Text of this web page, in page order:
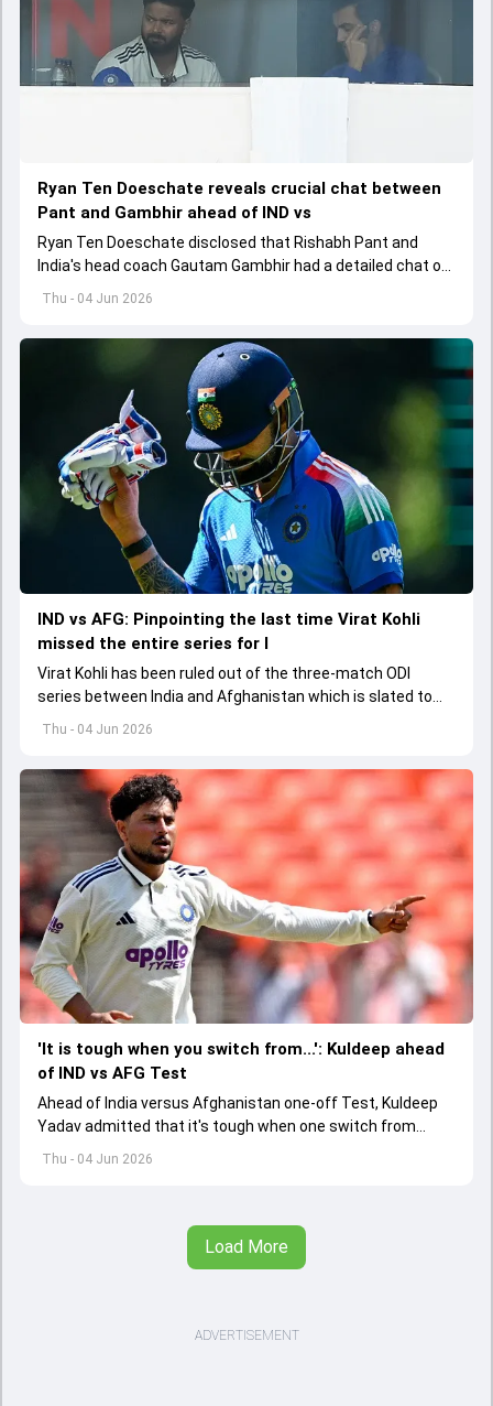
Thu - 04 Jun 2026
Ryan Ten Doeschate reveals crucial chat between
Pant and Gambhir ahead of IND vs
Ryan Ten Doeschate disclosed that Rishabh Pant and
India's head coach Gautam Gambhir had a detailed chat on
the standards of conduct expected from the former and
regarding his style of play
Thu - 04 Jun 2026
IND vs AFG: Pinpointing the last time Virat Kohli
missed the entire series for I
Virat Kohli has been ruled out of the three-match ODI
series between India and Afghanistan which is slated to
get underway from June 13
Thu - 04 Jun 2026
'It is tough when you switch from...': Kuldeep ahead
of IND vs AFG Test
Ahead of India versus Afghanistan one-off Test, Kuldeep
Yadav admitted that it's tough when one switch from
Indian Premier League to the longest format
Load More
ADVERTISEMENT